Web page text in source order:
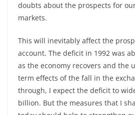
doubts about the prospects for
markets.
This will inevitably affect the
account. The deficit in 1992 was
as the economy recovers and the
term effects of the fall in the
through, I expect the deficit to
billion. But the measures that I